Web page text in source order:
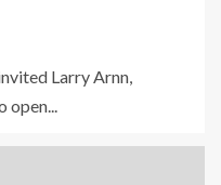
Larry Arnn,
open...